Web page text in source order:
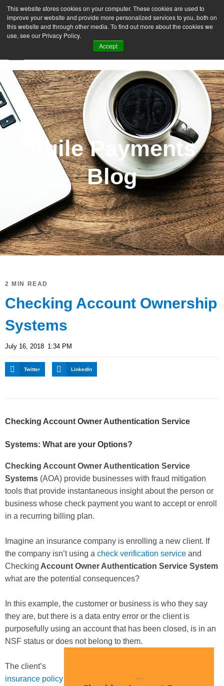
This website stores cookies on your computer. These cookies are used to
improve your website and provide more personalized services to you, both on
this website and through other media. To find out more about the cookies we
use, see our Privacy Policy.
Accept
SIGN UP FREE
Agile Payments
Blog
2 MIN READ
Checking Account Ownership
Systems
July 16, 2018 1:34 PM
Twitter LinkedIn
Checking Account Owner Authentication Service
Systems: What are your Options?
Checking Account Owner Authentication Service
Systems (AOA) provide businesses with fraud mitigation
tools that provide instantaneous insight about the person or
business whose check payment you want to accept or enroll
in a recurring billing plan.
Imagine an insurance company is enrolling a new client. If
the company isn’t using a check verification service and
Checking Account Owner Authentication Service System
what are the potential consequences?
In this example, the customer or business is who they say
they are, but there is a data entry error or the client is
purposefully using an account that has been closed, is in an
NSF status or does not belong to them.
The client’s
insurance policy